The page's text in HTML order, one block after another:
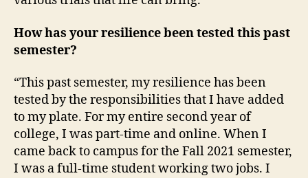
How has your resilience been tested this past
semester?
“This past semester, my resilience has been
tested by the responsibilities that I have added
to my plate. For my entire second year of
college, I was part-time and online. When I
came back to campus for the Fall 2021 semester,
I was a full-time student working two jobs. I